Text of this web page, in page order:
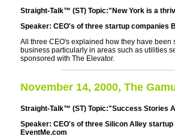
Straight-Talk™ (ST) Topic:"New York is a
Speaker: CEO's of three startup companies
All three CEO's explained how they have
business particularly in areas such as utilities
sponsored with The Elevator.
November 14, 2000, The
Straight-Talk™ (ST) Topic:"Success Stories
Speaker: CEO's of three Silicon Alley
EventMe.com